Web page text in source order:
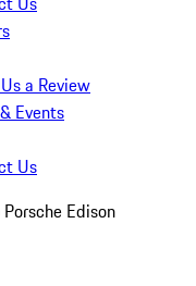
a Review
Events
Us
Porsche Edison